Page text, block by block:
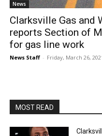
News
Clarksville Gas and
reports Section of
for gas line work
News Staff - Friday, March 26,
MOST READ